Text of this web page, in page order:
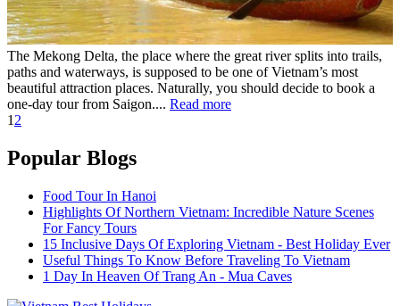
The Mekong Delta, the place where the great river splits into trails,
paths and waterways, is supposed to be one of Vietnam’s most
beautiful attraction places. Naturally, you should decide to book a
one-day tour from Saigon.... Read more
1 2
Popular Blogs
Food Tour In Hanoi
Highlights Of Northern Vietnam: Incredible Nature Scenes
For Fancy Tours
15 Inclusive Days Of Exploring Vietnam - Best Holiday Ever
Useful Things To Know Before Traveling To Vietnam
1 Day In Heaven Of Trang An - Mua Caves